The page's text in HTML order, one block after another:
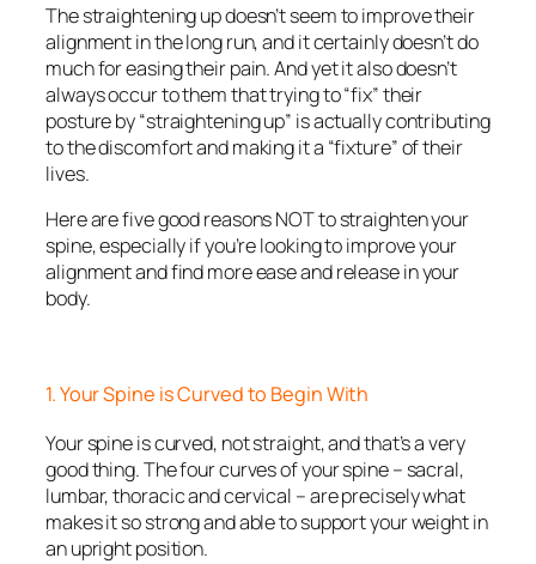
The straightening up doesn’t seem to improve their
alignment in the long run, and it certainly doesn’t do
much for easing their pain. And yet it also doesn’t
always occur to them that trying to “fix” their
posture by “straightening up” is actually contributing
to the discomfort and making it a “fixture” of their
lives.
Here are five good reasons NOT to straighten your
spine, especially if you’re looking to improve your
alignment and find more ease and release in your
body.
1. Your Spine is Curved to Begin With
Your spine is curved, not straight, and that’s a very
good thing. The four curves of your spine – sacral,
lumbar, thoracic and cervical – are precisely what
makes it so strong and able to support your weight in
an upright position.